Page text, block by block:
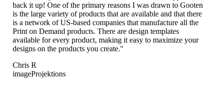
back it up! One of the primary reasons I was drawn to Gooten
is the large variety of products that are available and that there
is a network of US-based companies that manufacture all the
Print on Demand products. There are design templates
available for every product, making it easy to maximize your
designs on the products you create."
Chris R
imageProjektions